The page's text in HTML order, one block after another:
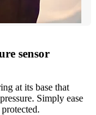
sensor
at its base that
Simply ease